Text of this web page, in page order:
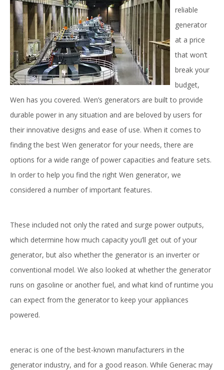
reliable
generator
at a price
that won’t
break your
budget,
Wen has you covered. Wen’s generators are built to provide
durable power in any situation and are beloved by users for
their innovative designs and ease of use. When it comes to
finding the best Wen generator for your needs, there are
options for a wide range of power capacities and feature sets.
In order to help you find the right Wen generator, we
considered a number of important features.
These included not only the rated and surge power outputs,
which determine how much capacity you’ll get out of your
generator, but also whether the generator is an inverter or
conventional model. We also looked at whether the generator
runs on gasoline or another fuel, and what kind of runtime you
can expect from the generator to keep your appliances
powered.
enerac is one of the best-known manufacturers in the
generator industry, and for a good reason. While Generac may